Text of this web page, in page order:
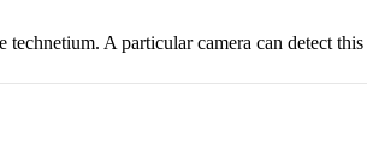
A particular camera can detect